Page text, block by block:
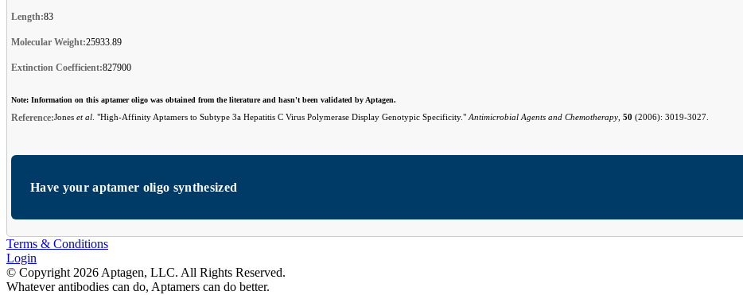
Length:83
Molecular Weight:25933.89
Extinction Coefficient:827900
Note: Information on this aptamer oligo was obtained from the literature and hasn't been validated by Aptagen.
Reference:Jones et al . "High-Affinity Aptamers to Subtype 3a Hepatitis C Virus Polymerase Display Genotypic Specificity." Antimicrobial Agents and Chemotherapy 50 (2006): 3019-3027.
Have your aptamer oligo synthesized
Terms & Conditions
Login
© Copyright 2026 Aptagen, LLC. All Rights Reserved.
Whatever antibodies can do, Aptamers can do better.